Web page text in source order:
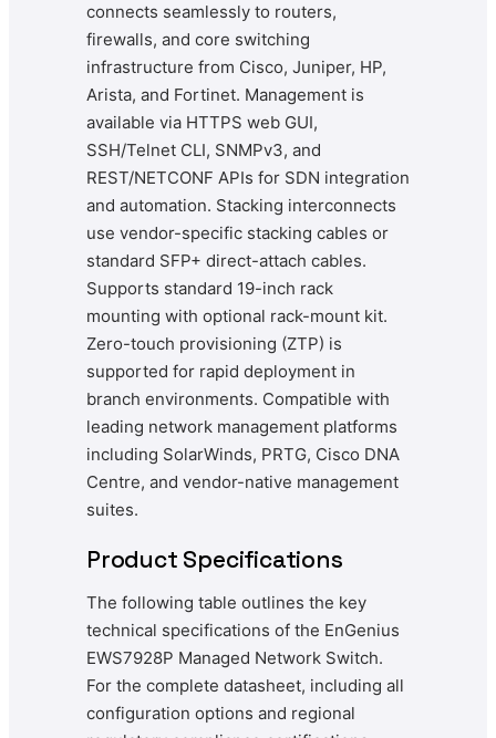
connects seamlessly to routers,
firewalls, and core switching
infrastructure from Cisco, Juniper, HP,
Arista, and Fortinet. Management is
available via HTTPS web GUI,
SSH/Telnet CLI, SNMPv3, and
REST/NETCONF APIs for SDN integration
and automation. Stacking interconnects
use vendor-specific stacking cables or
standard SFP+ direct-attach cables.
Supports standard 19-inch rack
mounting with optional rack-mount kit.
Zero-touch provisioning (ZTP) is
supported for rapid deployment in
branch environments. Compatible with
leading network management platforms
including SolarWinds, PRTG, Cisco DNA
Centre, and vendor-native management
suites.
Product Specifications
The following table outlines the key
technical specifications of the EnGenius
EWS7928P Managed Network Switch.
For the complete datasheet, including all
configuration options and regional